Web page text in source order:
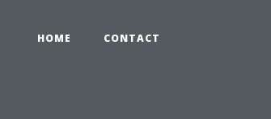
HOME CONTACT